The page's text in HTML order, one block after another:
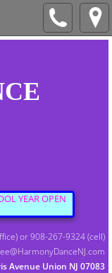
YEAR OPEN
or 908-267-9324 (cell)
Avenue Union NJ 07083